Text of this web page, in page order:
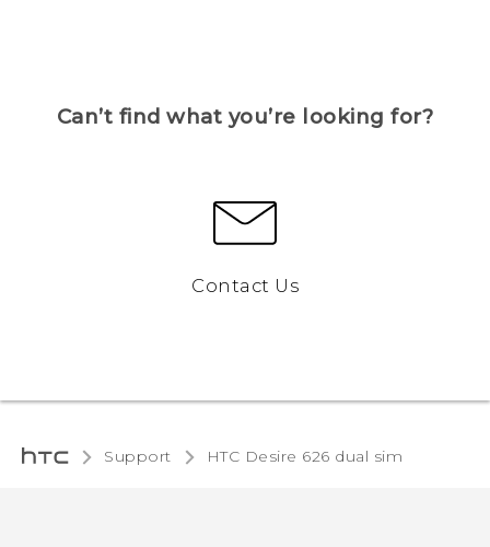
Can’t find what you’re looking for?
Contact Us
Support HTC Desire 626 dual sim‎